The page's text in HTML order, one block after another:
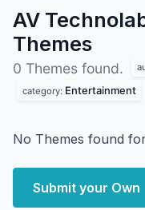
AV
Themes
0 Themes found.
category: Entertainment
No Themes found
Submit your Own